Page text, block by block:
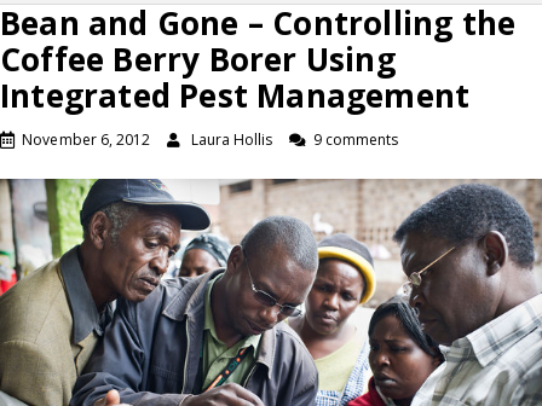
Bean and Gone – Controlling the
Coffee Berry Borer Using
Integrated Pest Management
November 6, 2012 Laura Hollis 9 comments